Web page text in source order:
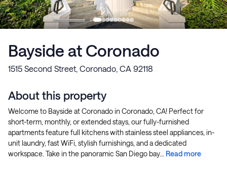
Bayside at Coronado
1515 Second Street, Coronado, CA 92118
About this property
Welcome to Bayside at Coronado in Coronado, CA! Perfect for
short-term, monthly, or extended stays, our fully-furnished
apartments feature full kitchens with stainless steel appliances, in-
unit laundry, fast WiFi, stylish furnishings, and a dedicated
workspace. Take in the panoramic San Diego bay... Read more